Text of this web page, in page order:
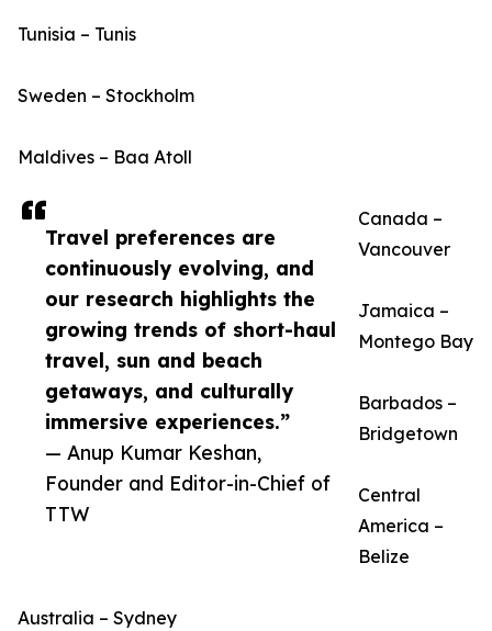
Travel preferences are
continuously evolving, and
our research highlights the
growing trends of short-haul
travel, sun and beach
getaways, and culturally
immersive experiences.”
— Anup Kumar Keshan,
Founder and Editor-in-Chief of
TTW
Tunisia – Tunis
Sweden – Stockholm
Maldives – Baa Atoll
Canada –
Vancouver
Jamaica –
Montego Bay
Barbados –
Bridgetown
Central
America –
Belize
Australia – Sydney